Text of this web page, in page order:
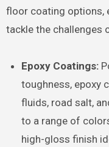
floor coating options,
tackle the challenges
Epoxy Coatings:
toughness, epoxy
fluids, road salt,
to a range of
high-gloss finish